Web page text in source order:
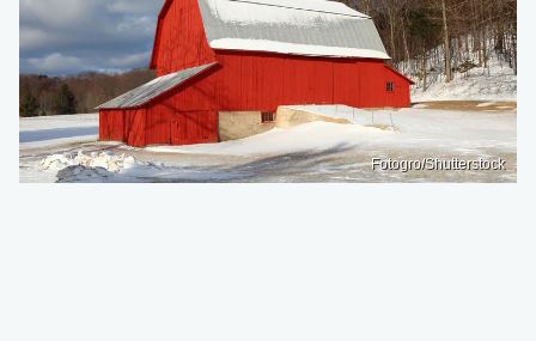
Fotogro/Shutterstock